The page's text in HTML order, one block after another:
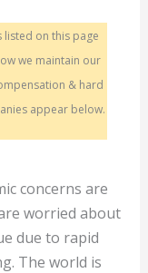
listed on this page
we maintain our
& hard
appear below.
concerns are
worried about
due to rapid
The world is